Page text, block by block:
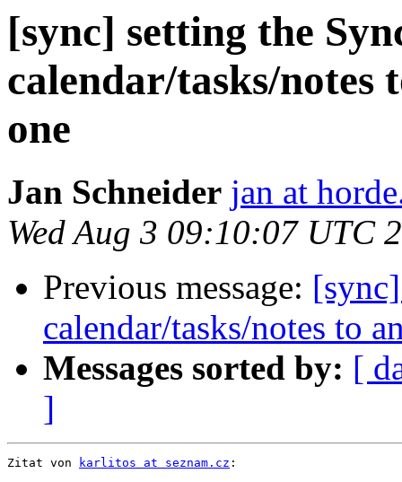
[sync] setting the
calendar/tasks/notes
one
Jan Schneider jan at
Wed Aug 3 09:10:07 UTC
Previous message:
calendar/tasks/notes to
Messages sorted by: [
]
Zitat von karlitos at seznam.cz :